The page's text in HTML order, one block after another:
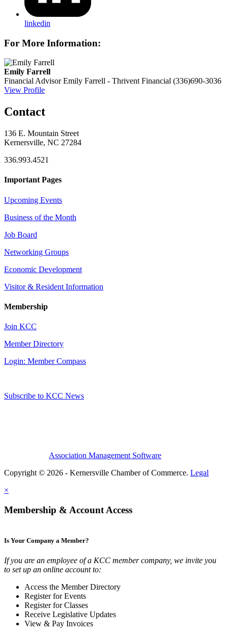
linkedin
For More Information:
Emily Farrell
Financial Advisor Emily Farrell - Thrivent Financial (336)690-3036
View Profile
Contact
136 E. Mountain Street
Kernersville, NC 27284
336.993.4521
Important Pages
Upcoming Events
Business of the Month
Job Board
Networking Groups
Economic Development
Visitor & Resident Information
Membership
Join KCC
Member Directory
Login: Member Compass
Subscribe to KCC News
Association Management Software
Copyright © 2026 - Kernersville Chamber of Commerce. Legal
×
Membership & Account Access
Is Your Company a Member?
If you are an employee of a KCC member company, we invite you
to set up an online account to:
Access the Member Directory
Register for Events
Register for Classes
Receive Legislative Updates
View & Pay Invoices